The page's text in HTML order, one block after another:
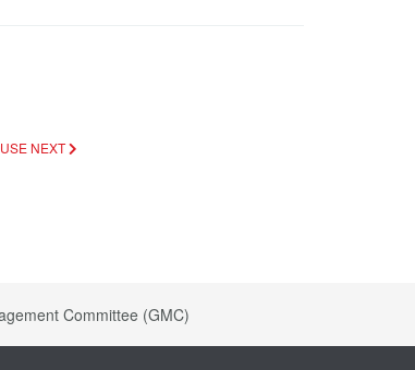
NEXT
Committee (GMC)